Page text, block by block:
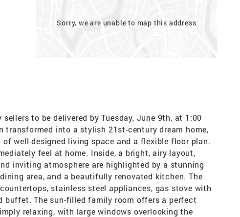
Sorry, we are unable to map this address
to be delivered by Tuesday, June 9th, at 1:00
transformed into a stylish 21st-century dream home,
well-designed living space and a flexible floor plan.
feel at home. Inside, a bright, airy layout,
inviting atmosphere are highlighted by a stunning
area, and a beautifully renovated kitchen. The
stainless steel appliances, gas stove with
buffet. The sun-filled family room offers a perfect
relaxing, with large windows overlooking the